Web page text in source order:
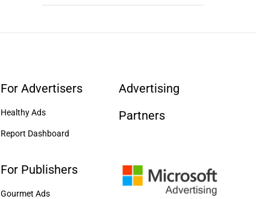
For Advertisers
Healthy Ads
Report Dashboard
For Publishers
Gourmet Ads
Advertising
Partners